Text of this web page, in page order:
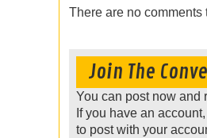
There are no comments
Join The
You can post now and
If you have an account,
to post with your